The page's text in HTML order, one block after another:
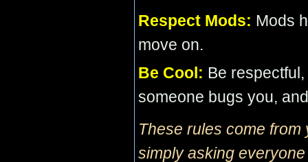
Respect Mods: Mods
move on.
Be Cool: Be respectful,
someone bugs you,
These rules come from
simply asking